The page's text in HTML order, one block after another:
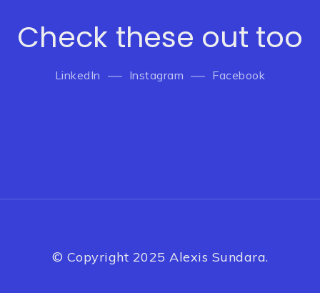
Check these out too
LinkedIn Instagram Facebook
© Copyright 2025 Alexis Sundara.